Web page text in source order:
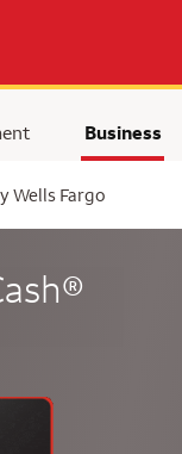
Business
Wells Fargo